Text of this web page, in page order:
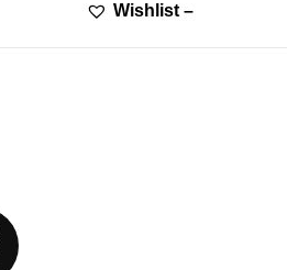
Wishlist –